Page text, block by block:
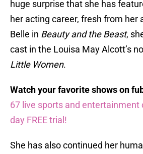
huge surprise that she has
her acting career, fresh from her
Belle in Beauty and the Beast,
cast in the Louisa May Alcott’s
Little Women.
Watch your favorite shows on
67 live sports and entertainment
day FREE trial!
She has also continued her